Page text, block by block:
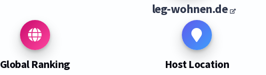
leg-wohnen.de
Global Ranking Host Location